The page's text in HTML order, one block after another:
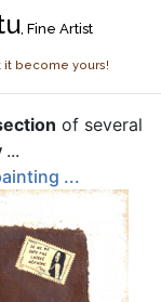
, Fine Artist
it become yours!
of several
...
...